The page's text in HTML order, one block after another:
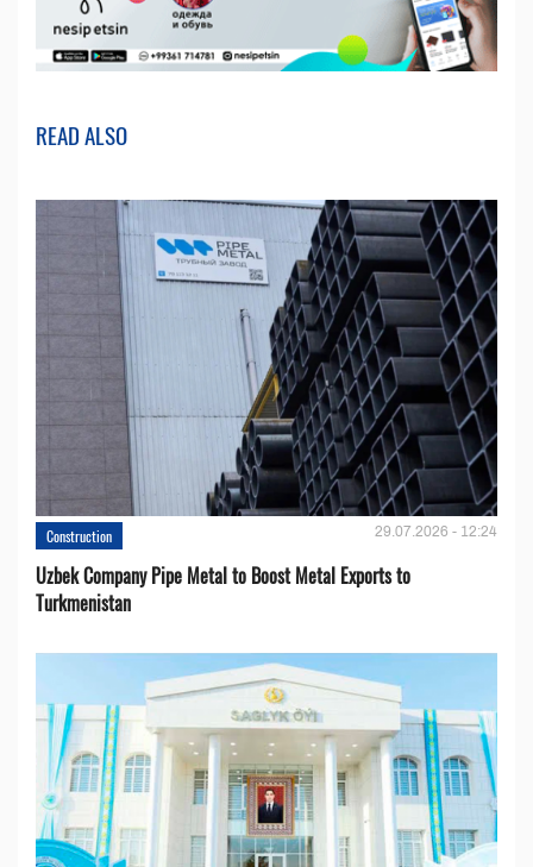
READ ALSO
Construction 29.07.2026 - 12:24
Uzbek Company Pipe Metal to Boost Metal Exports to
Turkmenistan